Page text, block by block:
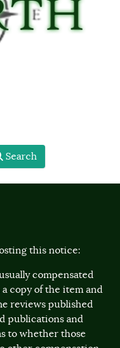
Search
this notice:
compensated
copy of the item and
reviews published
publications and
to whether those